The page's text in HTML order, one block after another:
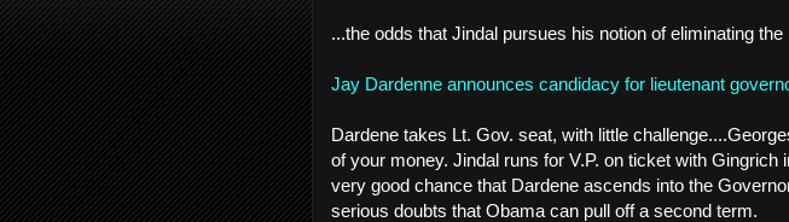
...the odds that Jindal pursues his notion of eliminating the
Jay Dardenne announces candidacy for lieutenant
Dardene takes Lt. Gov. seat, with little
of your money. Jindal runs for V.P. on ticket with Gingrich
very good chance that Dardene ascends into the
serious doubts that Obama can pull off a second term.